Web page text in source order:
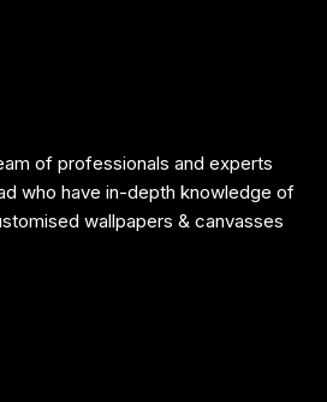
of professionals and experts
who have in-depth knowledge of
wallpapers & canvasses